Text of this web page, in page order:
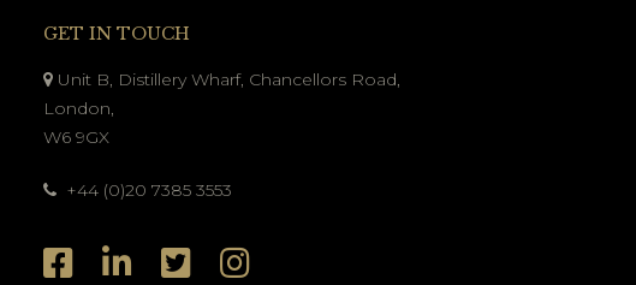
GET IN TOUCH
Unit B, Distillery Wharf, Chancellors Road,
London,
W6 9GX
+44 (0)20 7385 3553